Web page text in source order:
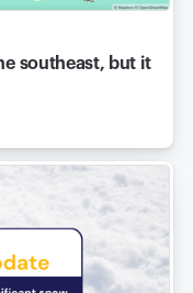
southeast, but it